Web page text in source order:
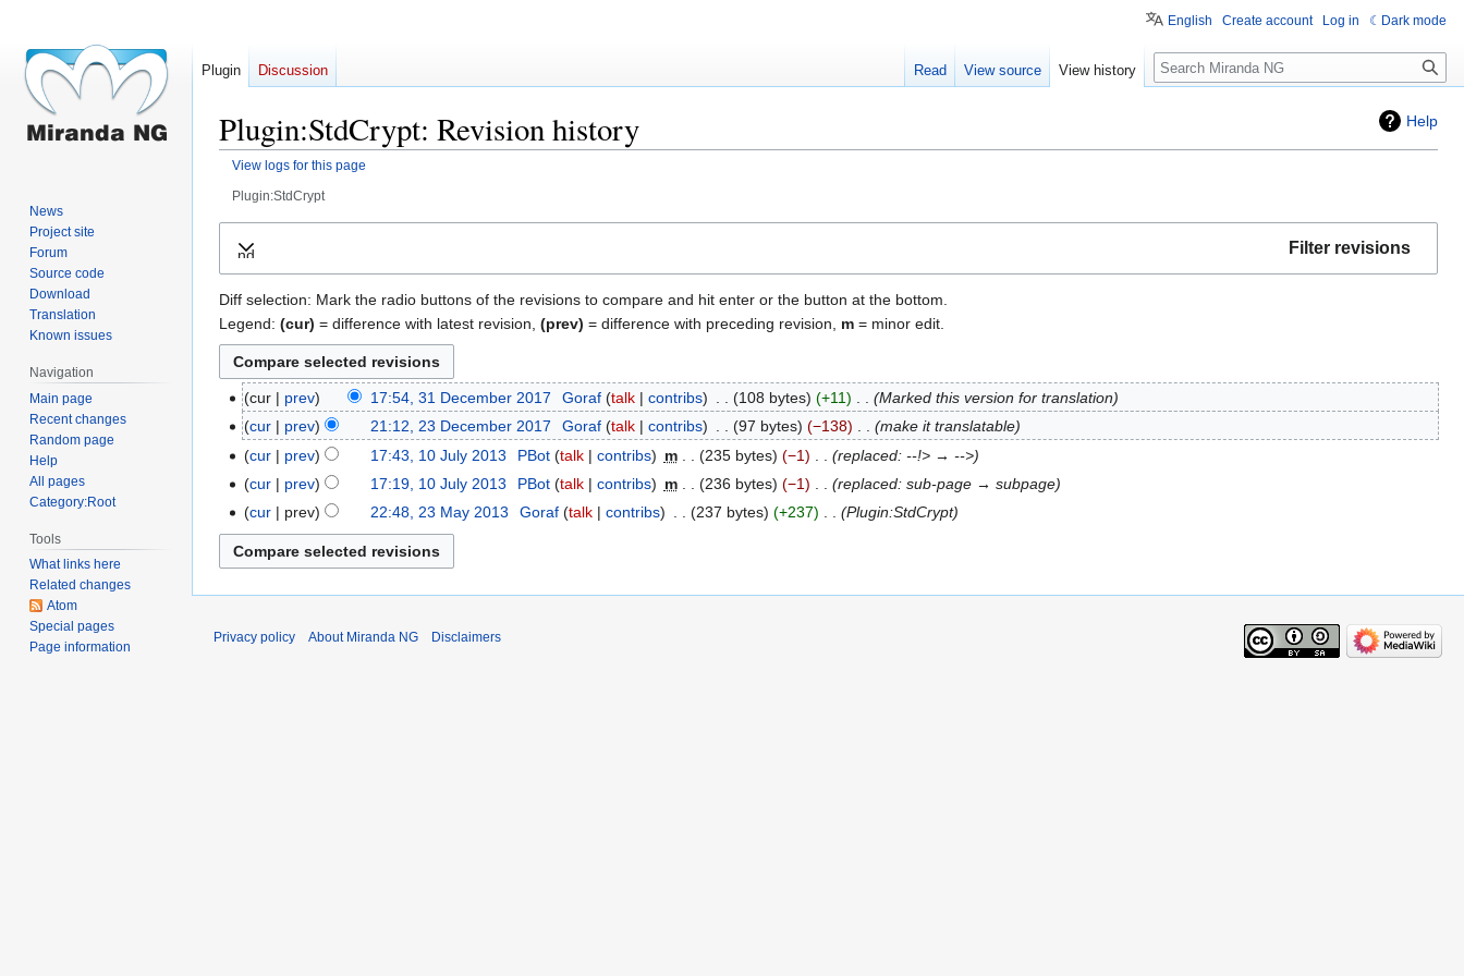
Help
Plugin:StdCrypt: Revision history
View logs for this page
Plugin:StdCrypt
Filter revisions
Expand
Diff selection: Mark the radio buttons of the revisions to compare and hit enter or the button at the bottom.
Legend: (cur) = difference with latest revision, (prev) = difference with preceding revision, m = minor edit.
31
December
2017
cur prev 17:54, 31 December 2017 Goraf talk contribs 108 bytes +11
Marked this version for translation
23
December
2017
cur prev 21:12, 23 December 2017 Goraf talk contribs 97 bytes −138
make it translatable
10
July
2013
cur prev 17:43, 10 July 2013 ΡBot talk contribs m 235 bytes −1
replaced: --!> → -->
cur
prev 17:19, 10 July 2013 ΡBot talk contribs m 236 bytes −1
replaced: sub-page → subpage
23
May
2013
cur prev 22:48, 23 May 2013 Goraf talk contribs 237 bytes +237 Plugin:StdCrypt
English Create account Log in Dark mode
Plugin Discussion Read View source View history Search
News
Project site
Forum
Source code
Download
Translation
Known issues
Navigation
Main page
Recent changes
Random page
Help
All pages
Category:Root
Tools
What links here
Related changes
Atom
Special pages
Page information
Privacy policy About Miranda NG Disclaimers